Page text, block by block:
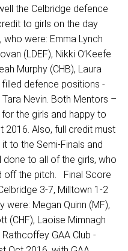
the Celbridge defence
to girls on the day
were: Emma Lynch
(LDEF), Nikki O’Keefe
Murphy (CHB), Laura
filled defence positions -
Tara Nevin. Both Mentors –
the girls and happy to
2016. Also, full credit must
to the Semi-Finals and
to all of the girls, who
off the pitch. Final Score
3-7, Milltown 1-2
Megan Quinn (MF),
(CHF), Laoise Mimnagh
Rathcoffey GAA Club -